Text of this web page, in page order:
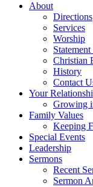
About
Directions
Services
Worship
Christian
History
Contact
Your
Growing
Family Values
Keeping
Special Events
Leadership
Sermons
Recent
Sermon